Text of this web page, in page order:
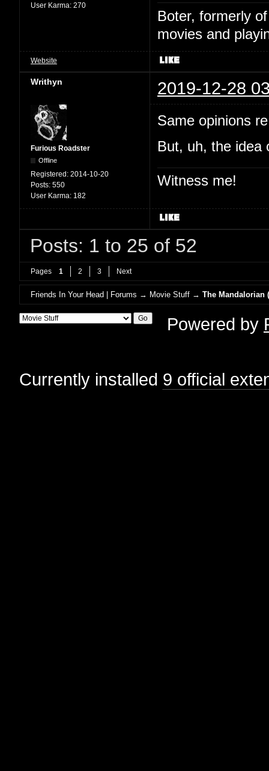
User Karma: 270
Boter, formerly
movies and
Website
Writhyn 2019-12-28
Furious Roadster
Offline
Registered: 2014-10-20
Posts: 550
User Karma: 182
Same opinions
But, uh, the idea
Witness me!
Posts: 1 to 25 of 52
Pages 1 2 3 Next
Friends In Your Head | Forums → Movie Stuff →The Mandalorian
Powered by
Currently installed 9 official